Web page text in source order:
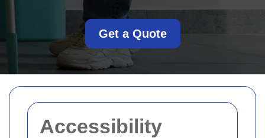
Accessibility
Get a Quote